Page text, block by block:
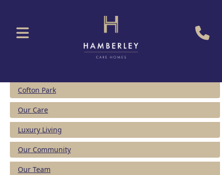
Cofton Park
Our Care
Luxury Living
Our Community
Our Team